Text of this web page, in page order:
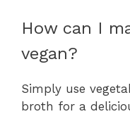
How can I
vegan?
Simply use
broth for a